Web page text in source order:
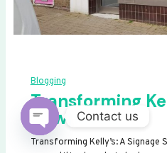
Blogging
Transforming
Newhaven
Transforming Kelly’s: A
Contact us
OPEN